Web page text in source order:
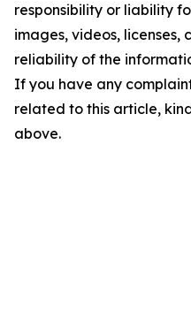
responsibility or liability
images, videos, licenses,
reliability of the
If you have any
related to this article,
above.